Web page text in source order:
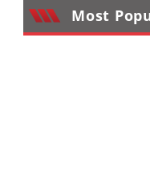
Com,
Nav,
Most